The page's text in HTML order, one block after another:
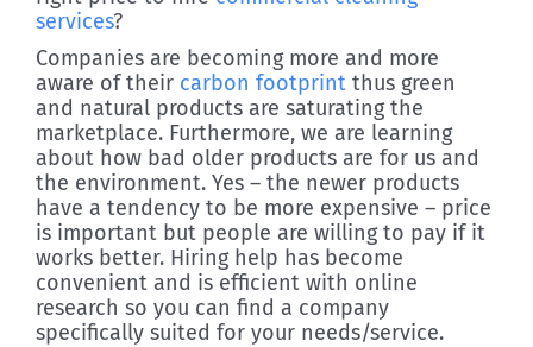
services?
Companies are becoming more and more
aware of their carbon footprint thus green
and natural products are saturating the
marketplace. Furthermore, we are learning
about how bad older products are for us and
the environment. Yes – the newer products
have a tendency to be more expensive – price
is important but people are willing to pay if it
works better. Hiring help has become
convenient and is efficient with online
research so you can find a company
specifically suited for your needs/service.